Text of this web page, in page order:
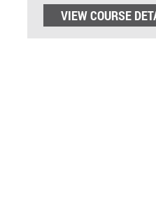
VIEW COURSE